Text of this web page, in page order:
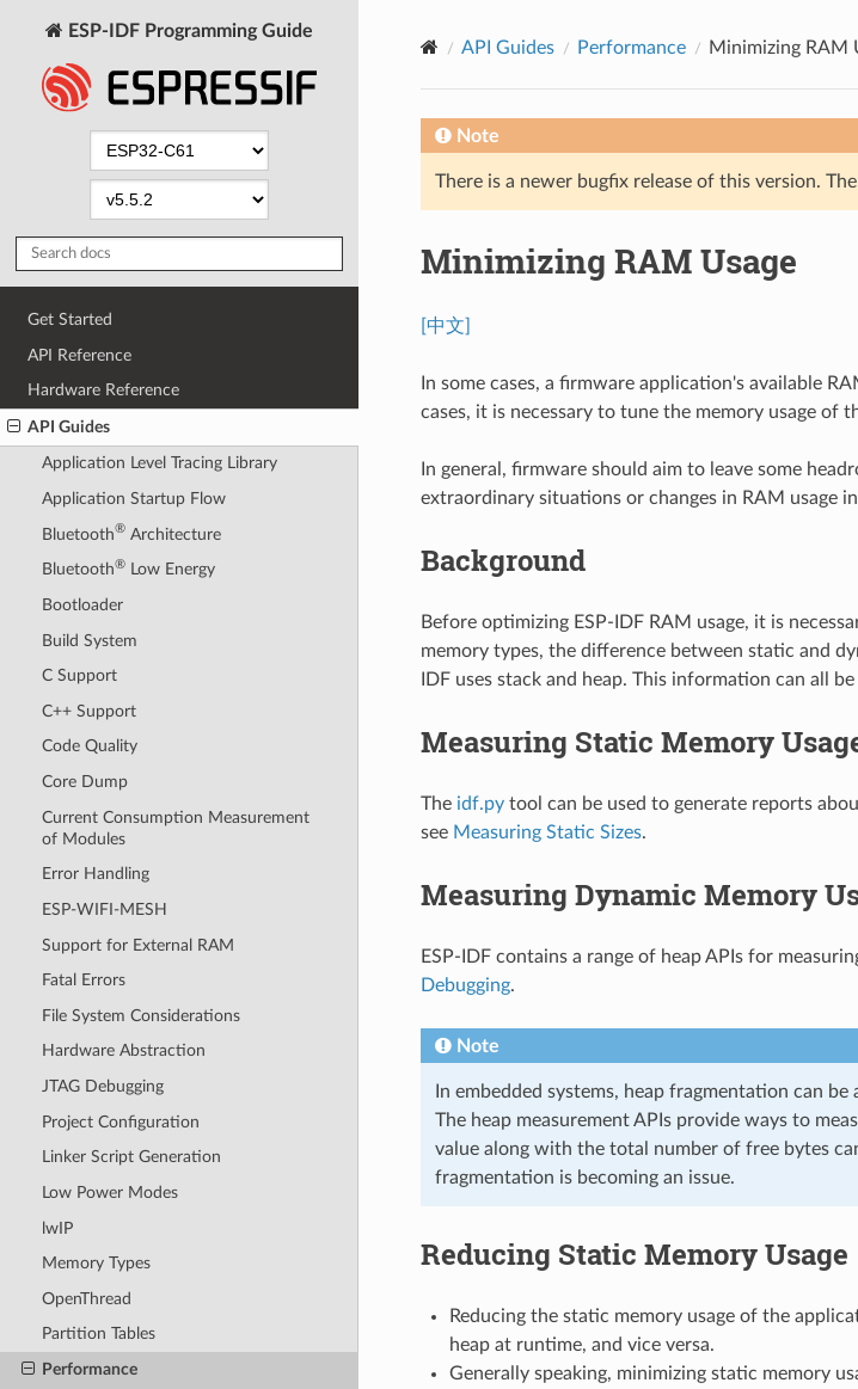
ESP-IDF Programming Guide
Get Started
API Reference
Hardware Reference
API Guides
Application Level Tracing Library
Application Startup Flow
Bluetooth®Architecture
Bluetooth®Low Energy
Bootloader
Build System
C Support
C++ Support
Code Quality
Core Dump
Current Consumption Measurement
of Modules
Error Handling
ESP-WIFI-MESH
Support for External RAM
Fatal Errors
File System Considerations
Hardware Abstraction
JTAG Debugging
Project Configuration
Linker Script Generation
Low Power Modes
lwIP
Memory Types
OpenThread
Partition Tables
Performance
API Guides Performance Minimizing RAM
Note
There is a newer bugfix release of this version.
Minimizing RAM Usage
[中文]
In some cases, a firmware application's available
cases, it is necessary to tune the memory usage of
In general, firmware should aim to leave some
extraordinary situations or changes in RAM usage
Background
Before optimizing ESP-IDF RAM usage, it is
memory types, the difference between static and
IDF uses stack and heap. This information can all
Measuring Static Memory
The idf.pytool can be used to generate reports
see Measuring Static Sizes.
Measuring Dynamic Memory
ESP-IDF contains a range of heap APIs for
Debugging.
Note
In embedded systems, heap fragmentation can
The heap measurement APIs provide ways to
value along with the total number of free bytes
fragmentation is becoming an issue.
Reducing Static Memory Usage
Reducing the static memory usage of the
heap at runtime, and vice versa.
Generally speaking, minimizing static memory